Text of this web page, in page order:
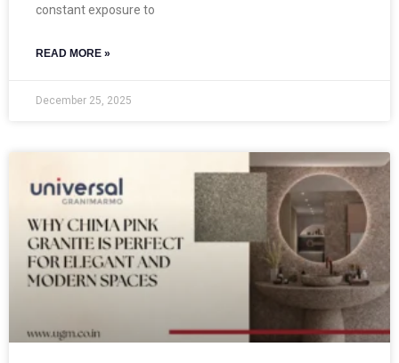
constant exposure to
READ MORE »
December 25, 2025